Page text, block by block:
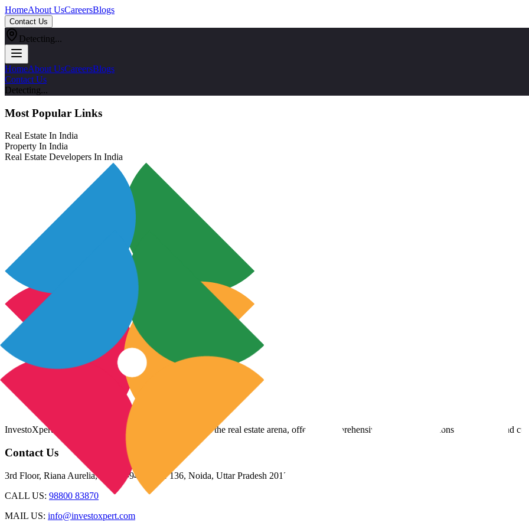
HomeAbout UsCareersBlogs
Contact Us
Detecting...
HomeAbout UsCareersBlogs
Contact Us
Detecting...
Most Popular Links
Real Estate In India
Property In India
Real Estate Developers In India
InvestoXpert is one of the fastest-growing companies in the real estate arena, offering comprehensive real estate solutions to fulfill myriad
Contact Us
3rd Floor, Riana Aurelia, Plot 93-94, Sector 136, Noida, Uttar Pradesh 201305
CALL US: 98800 83870
MAIL US: info@investoxpert.com